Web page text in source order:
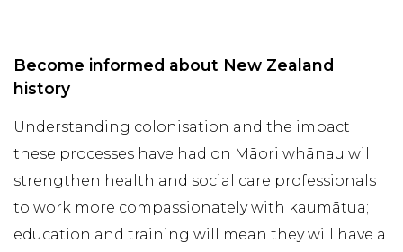
Become informed about New Zealand
history
Understanding colonisation and the impact
these processes have had on Māori whānau will
strengthen health and social care professionals
to work more compassionately with kaumātua;
education and training will mean they will have a